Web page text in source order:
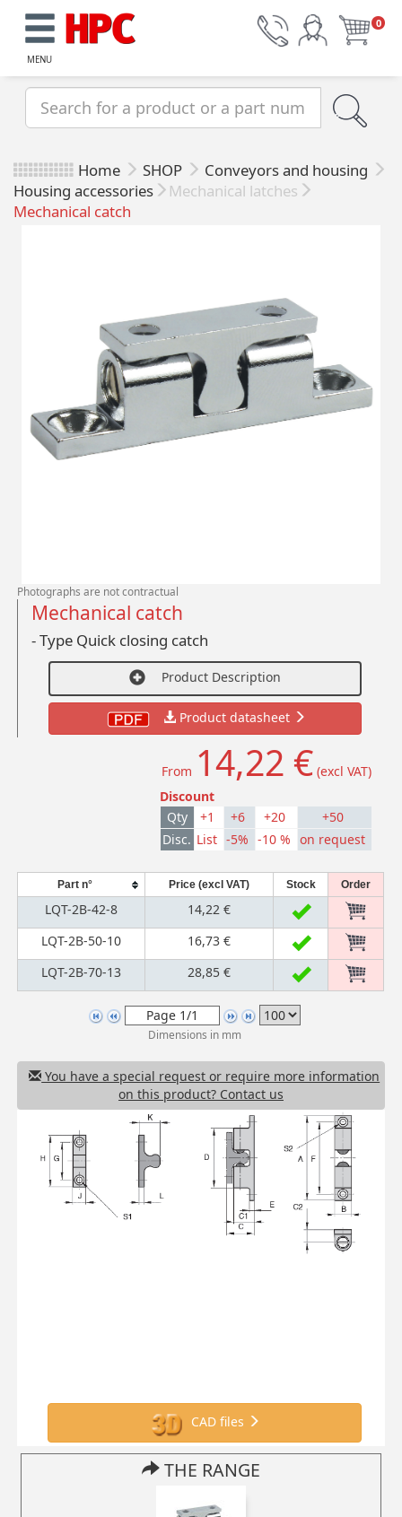
MENU
0
Home SHOP
Conveyors and housing
Housing accessories
Mechanical latches
Mechanical catch
Photographs are not contractual
Mechanical catch
- Type Quick closing catch
Product Description
Product datasheet
From 14,22 € (excl VAT)
Discount
Qty
+1 +6 +20
+50
Disc. List -5% -10 % on request
Part n° Price (excl VAT) Stock Order
LQT-2B-42-8
14,22 €
LQT-2B-50-10
16,73 €
LQT-2B-70-13
28,85 €
Dimensions in mm
You have a special request or require more information
on this product? Contact us
CAD files
THE RANGE